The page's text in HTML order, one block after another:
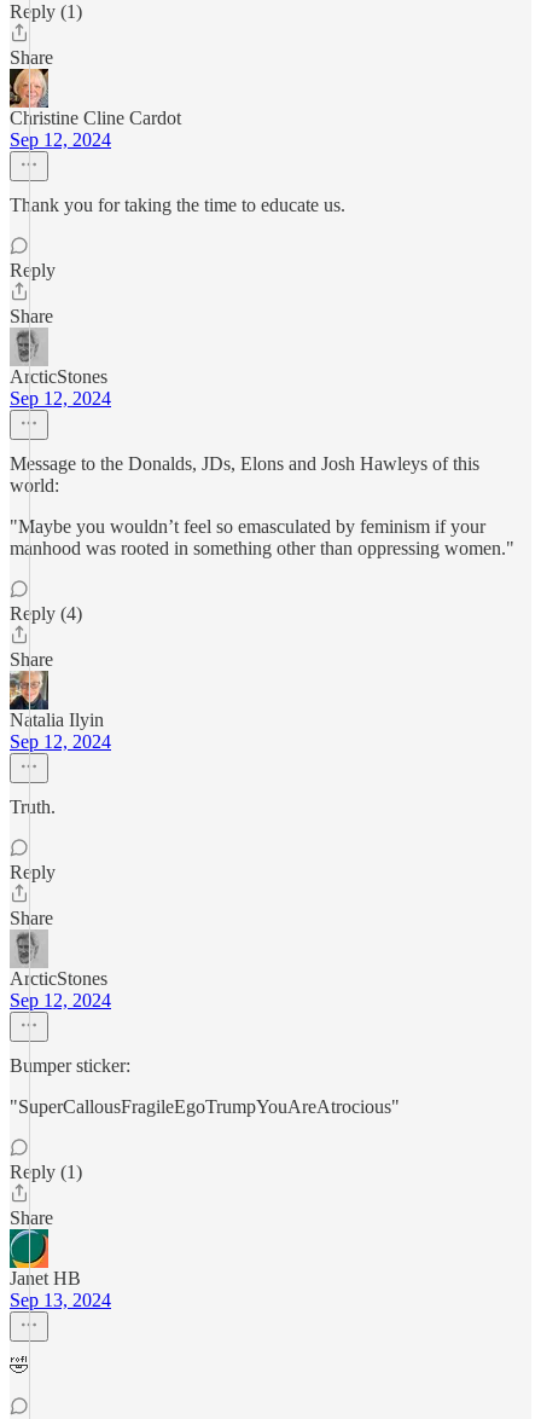
Reply (1)
Share
Christine Cline Cardot
Sep 12, 2024
Thank you for taking the time to educate us.
Reply
Share
ArcticStones
Sep 12, 2024
Message to the Donalds, JDs, Elons and Josh Hawleys of this
world:
"Maybe you wouldn’t feel so emasculated by feminism if your
manhood was rooted in something other than oppressing women."
Reply (4)
Share
Natalia Ilyin
Sep 12, 2024
Truth.
Reply
Share
ArcticStones
Sep 12, 2024
Bumper sticker:
"SuperCallousFragileEgoTrumpYouAreAtrocious"
Reply (1)
Share
Janet HB
Sep 13, 2024
🤣